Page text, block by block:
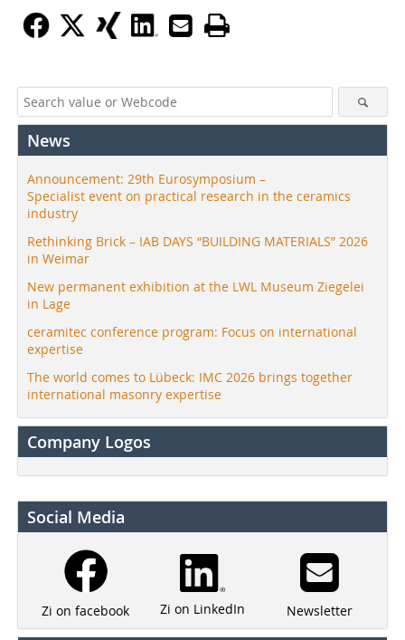
News
Announcement: 29th Eurosymposium –
Specialist event on practical research in the ceramics
industry
Rethinking Brick – IAB DAYS “BUILDING MATERIALS” 2026
in Weimar
New permanent exhibition at the LWL Museum Ziegelei
in Lage
ceramitec conference program: Focus on international
expertise
The world comes to Lübeck: IMC 2026 brings together
international masonry expertise
Company Logos
Social Media
Zi on facebook Zi on LinkedIn Newsletter